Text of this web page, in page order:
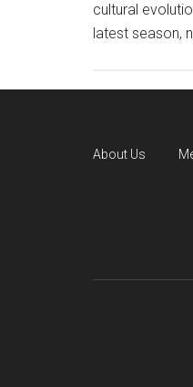
cultural
latest season,
About Us